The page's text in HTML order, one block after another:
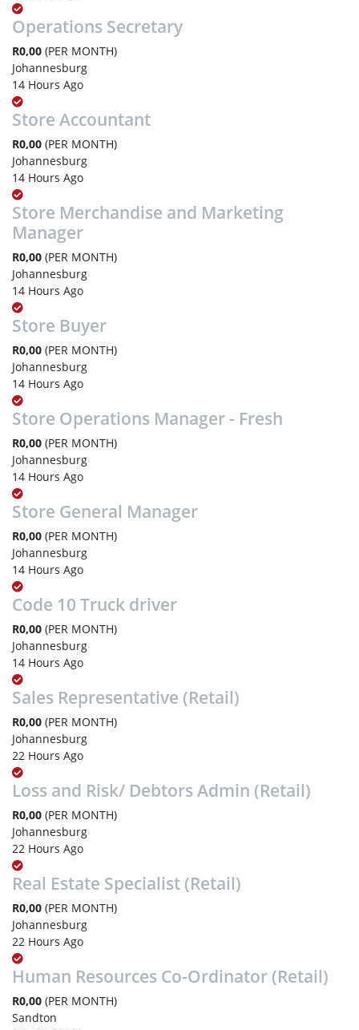
Operations Secretary
R0,00 (PER MONTH)
Johannesburg
14 Hours Ago
Store Accountant
R0,00 (PER MONTH)
Johannesburg
14 Hours Ago
Store Merchandise and Marketing
Manager
R0,00 (PER MONTH)
Johannesburg
14 Hours Ago
Store Buyer
R0,00 (PER MONTH)
Johannesburg
14 Hours Ago
Store Operations Manager - Fresh
R0,00 (PER MONTH)
Johannesburg
14 Hours Ago
Store General Manager
R0,00 (PER MONTH)
Johannesburg
14 Hours Ago
Code 10 Truck driver
R0,00 (PER MONTH)
Johannesburg
14 Hours Ago
Sales Representative (Retail)
R0,00 (PER MONTH)
Johannesburg
22 Hours Ago
Loss and Risk/ Debtors Admin (Retail)
R0,00 (PER MONTH)
Johannesburg
22 Hours Ago
Real Estate Specialist (Retail)
R0,00 (PER MONTH)
Johannesburg
22 Hours Ago
Human Resources Co-Ordinator (Retail)
R0,00 (PER MONTH)
Sandton